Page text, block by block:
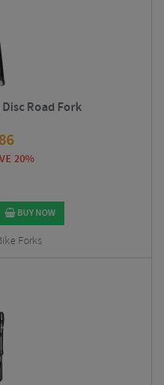
Road Fork
20%
BUY NOW
Forks